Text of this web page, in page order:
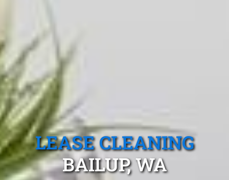
LEASE CLEANING
BAILUP, WA